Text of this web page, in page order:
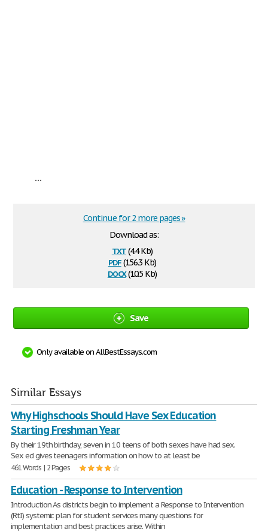
...
Download as:
txt(4.4 Kb)
pdf(156.3 Kb)
docx(10.5 Kb)
Continue for 2 more pages »
Save
Only available on AllBestEssays.com
Similar Essays
Why Highschools Should Have Sex Education
Starting Freshman Year
By their 19th birthday, seven in 10 teens of both sexes have had sex.
Sex ed gives teenagers information on how to at least be
461 Words | 2 Pages
Education - Response to Intervention
Introduction As districts begin to implement a Response to Intervention
(RtI) systemic plan for student services many questions for
implementation and best practices arise. Within